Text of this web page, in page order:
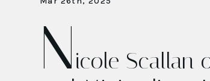
Nicole Scallan